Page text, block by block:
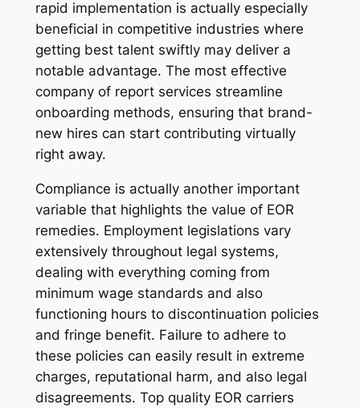
rapid implementation is actually especially
beneficial in competitive industries where
getting best talent swiftly may deliver a
notable advantage. The most effective
company of report services streamline
onboarding methods, ensuring that brand-
new hires can start contributing virtually
right away.
Compliance is actually another important
variable that highlights the value of EOR
remedies. Employment legislations vary
extensively throughout legal systems,
dealing with everything coming from
minimum wage standards and also
functioning hours to discontinuation policies
and fringe benefit. Failure to adhere to
these policies can easily result in extreme
charges, reputational harm, and also legal
disagreements. Top quality EOR carriers